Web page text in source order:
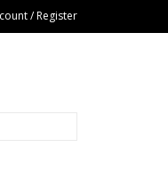
/ Register